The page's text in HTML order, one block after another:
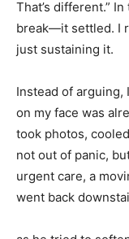
That’s different.”
break—it settled. I
just sustaining it.
Instead of
on my face was
took photos,
not out of panic,
urgent care, a
went back